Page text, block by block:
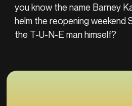
you know the name Barney
helm the reopening weekend
the T-U-N-E man himself?